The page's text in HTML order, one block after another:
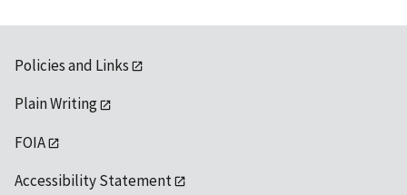
Policies and Links
Plain Writing
FOIA
Accessibility Statement